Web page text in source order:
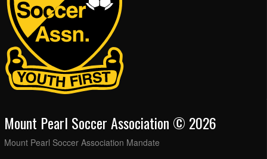
Mount Pearl Soccer Association © 2026
Mount Pearl Soccer Association Mandate